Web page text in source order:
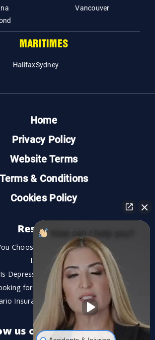
Vancouver
MARITIMES
HalifaxSydney
Home
Privacy Policy
Website Terms
Terms & Conditions
Cookies Policy
Resources
Choose the Best Personal Injury
Lawyer?
Is Depression a Disability?
for An Injury Lawyer?
Insurance Dispute Lawyer
us on social media